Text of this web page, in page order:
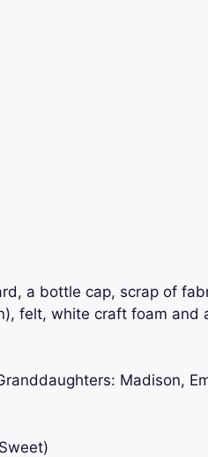
a bottle cap, scrap of
felt, white craft foam and
Madison,